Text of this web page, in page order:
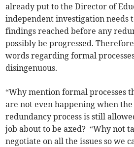
already put to the Director of
independent investigation needs
findings reached before any
possibly be progressed.
words regarding formal
disingenuous.
“Why mention formal processes
are not even happening when
redundancy process is still
job about to be axed? “Why not
negotiate on all the issues so we